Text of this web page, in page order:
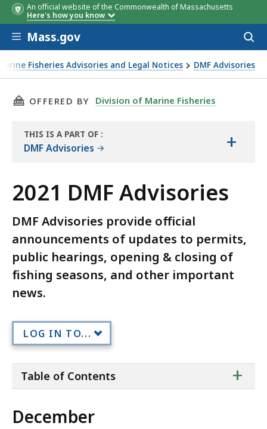
An official website of the Commonwealth of Massachusetts
Here's how you know
Skip to main content
Mass.gov
Fisheries Advisories and Legal Notices DMF Advisories
THIS PAGE, 2021 DMF ADVISORIES, IS
OFFERED BY Division of Marine Fisheries
THIS IS A PART OF
THE
:
DMF Advisories +
2021 DMF Advisories
DMF Advisories provide official
announcements of updates to permits,
public hearings, opening & closing of
fishing seasons, and other important
news.
LOG IN TO...
of
+
Table of Contents
December